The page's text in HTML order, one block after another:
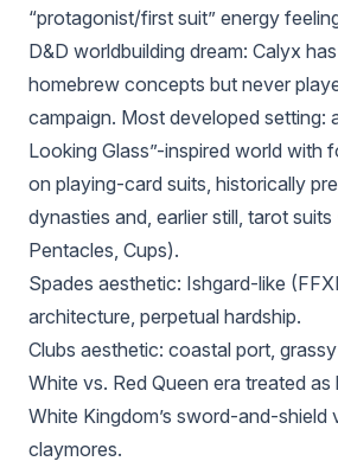
“protagonist/first suit” energy
D&D worldbuilding dream: Calyx
homebrew concepts but never
campaign. Most developed setting:
Looking Glass”-inspired world with
on playing-card suits, historically
dynasties and, earlier still, tarot
Pentacles, Cups).
Spades aesthetic: Ishgard-like
architecture, perpetual hardship.
Clubs aesthetic: coastal port,
White vs. Red Queen era treated
White Kingdom’s sword-and-shield
claymores.